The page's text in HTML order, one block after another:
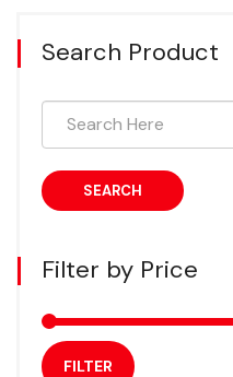
Search Product
SEARCH
Filter by Price
FILTER